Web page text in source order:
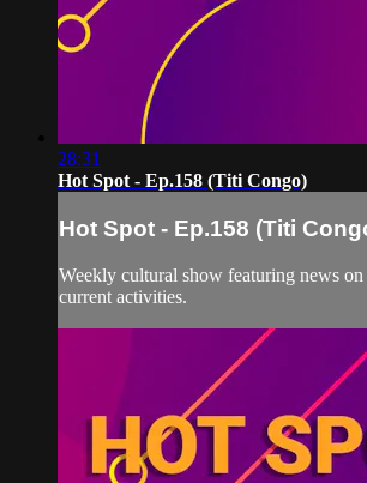
28:31
Hot Spot - Ep.158 (Titi Congo)
Hot Spot - Ep.158 (Titi
Weekly cultural show featuring news
current activities.